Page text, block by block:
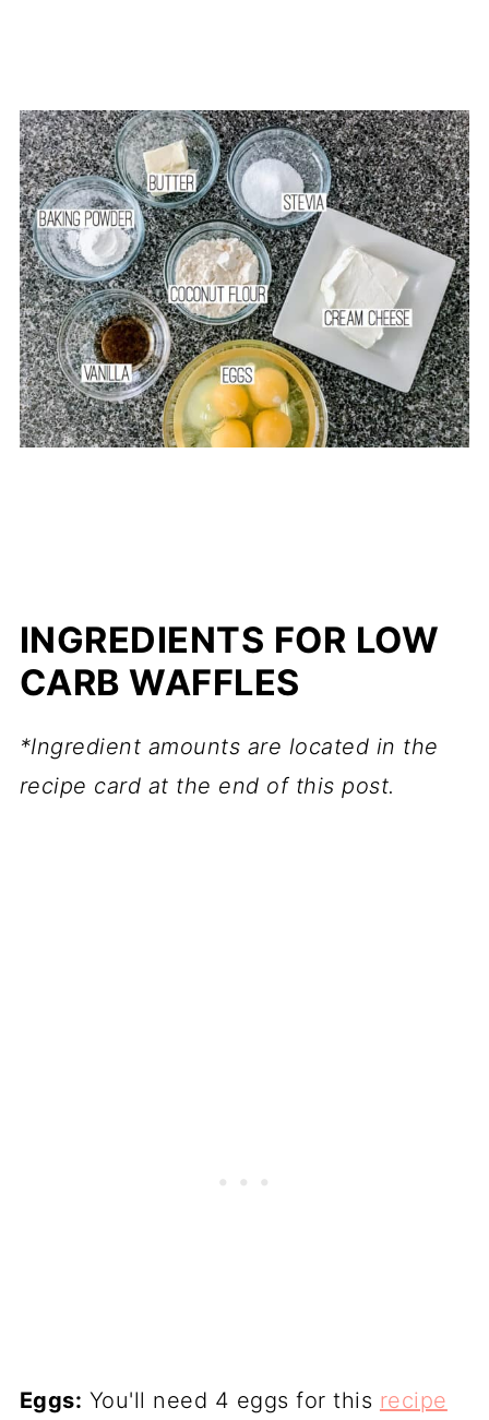
INGREDIENTS FOR LOW
CARB WAFFLES
*Ingredient amounts are located in the
recipe card at the end of this post.
Eggs: You'll need 4 eggs for this recipe